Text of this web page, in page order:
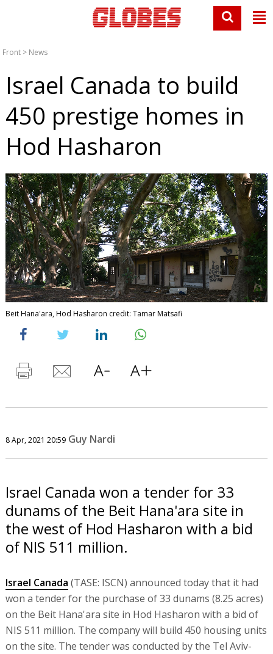
Front > News
Israel Canada to build
450 prestige homes in
Hod Hasharon
Beit Hana'ara, Hod Hasharon credit: Tamar Matsafi
8 Apr, 2021 20:59 Guy Nardi
Israel Canada won a tender for 33
dunams of the Beit Hana'ara site in
the west of Hod Hasharon with a bid
of NIS 511 million.
Israel Canada (TASE: ISCN) announced today that it had
won a tender for the purchase of 33 dunams (8.25 acres)
on the Beit Hana'ara site in Hod Hasharon with a bid of
NIS 511 million. The company will build 450 housing units
on the site. The tender was conducted by the Tel Aviv-